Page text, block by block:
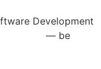
Development
— be